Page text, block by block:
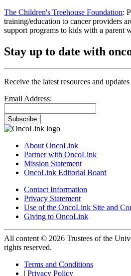
The Children's Treehouse Foundation:
training/education to cancer providers
support programs to kids with a parent
Stay up to date with
Receive the latest resources and
Email Address:
Subscribe
About OncoLink
Partner with OncoLink
Mission Statement
OncoLink Editorial Board
Contact Information
Privacy Statement
Use of the OncoLink Site and
Giving to OncoLink
All content © 2026 Trustees of the
rights reserved.
Terms and Conditions
| Privacy Policy